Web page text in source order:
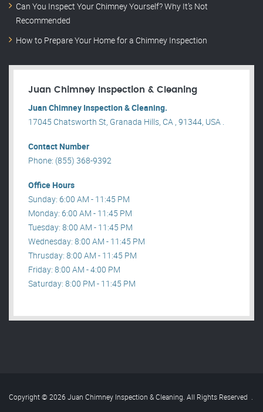
Can You Inspect Your Chimney Yourself? Why It’s Not
Recommended
How to Prepare Your Home for a Chimney Inspection
Juan Chimney Inspection & Cleaning
Juan Chimney Inspection & Cleaning.
17045 Chatsworth St, Granada Hills, CA , 91344, USA .
Contact Number
Phone: (855) 368-9392
Office Hours
Sunday: 6:00 AM - 11:45 PM
Monday: 6:00 AM - 11:45 PM
Tuesday: 8:00 AM - 11:45 PM
Wednesday: 8:00 AM - 11:45 PM
Thrusday: 8:00 AM - 11:45 PM
Friday: 8:00 AM - 4:00 PM
Saturday: 8:00 PM - 11:45 PM
Copyright © 2026 Juan Chimney Inspection & Cleaning. All Rights Reserved .